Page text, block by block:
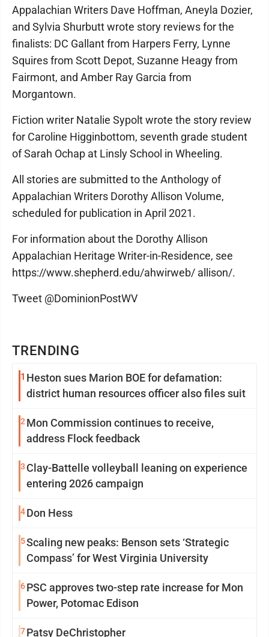
TRENDING
1 Heston sues Marion BOE for defamation:
district human resources officer also files suit
2 Mon Commission continues to receive,
address Flock feedback
3 Clay-Battelle volleyball leaning on experience
entering 2026 campaign
4Don Hess
5Scaling new peaks: Benson sets ‘Strategic
Compass’ for West Virginia University
6PSC approves two-step rate increase for Mon
Power, Potomac Edison
7Patsy DeChristopher
Appalachian Writers Dave Hoffman, Aneyla Dozier,
and Sylvia Shurbutt wrote story reviews for the
finalists: DC Gallant from Harpers Ferry, Lynne
Squires from Scott Depot, Suzanne Heagy from
Fairmont, and Amber Ray Garcia from
Morgantown.
Fiction writer Natalie Sypolt wrote the story review
for Caroline Higginbottom, seventh grade student
of Sarah Ochap at Linsly School in Wheeling.
All stories are submitted to the Anthology of
Appalachian Writers Dorothy Allison Volume,
scheduled for publication in April 2021.
For information about the Dorothy Allison
Appalachian Heritage Writer-in-Residence, see
https://www.shepherd.edu/ahwirweb/ allison/.
Tweet @DominionPostWV